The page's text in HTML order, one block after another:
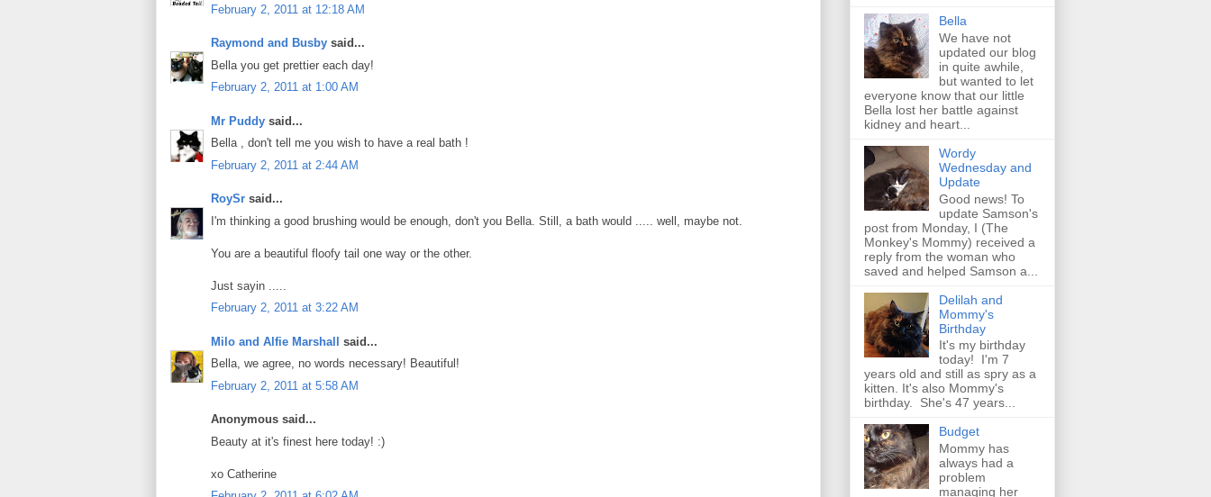
February 2, 2011 at 12:18 AM
Raymond and Busby said...
Bella you get prettier each day!
February 2, 2011 at 1:00 AM
Mr Puddy said...
Bella , don't tell me you wish to have a real bath !
February 2, 2011 at 2:44 AM
RoySr said...
I'm thinking a good brushing would be enough, don't you Bella. Still, a bath would ..... well, maybe not.
You are a beautiful floofy tail one way or the other.
Just sayin .....
February 2, 2011 at 3:22 AM
Milo and Alfie Marshall
said...
Bella, we agree, no words necessary! Beautiful!
February 2, 2011 at 5:58 AM
Anonymous said...
Beauty at it's finest here today! :)
xo Catherine
Bella
We have not
updated our blog
in quite awhile,
but wanted to let
everyone know that our little
Bella lost her battle against
kidney and heart...
Wordy
Wednesday and
Update
Good news! To
update Samson's
post from Monday, I (The
Monkey's Mommy) received a
reply from the woman who
saved and helped Samson a...
Delilah and
Mommy's
Birthday
It's my birthday
today! I'm 7
years old and still as spry as a
kitten. It's also Mommy's
birthday. She's 47 years...
Budget
Mommy has
always had a
problem
managing her